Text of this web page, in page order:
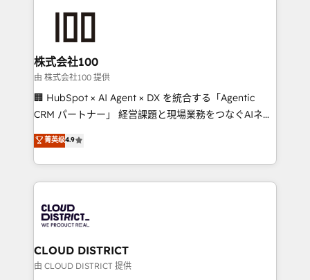
end solutions that integrate CRM, AI automation,
inbound and loop marketing, content, and digital
creativity. Our multicultural team works in Spanish,
Portuguese, and English to design scalable strategies
that drive measurable growth. 🌎 Highlights: • 10+
Platform Migration Excellence. • Top 3 Partner of the
Year LATAM 2022, 2023, 2024, 2025. • Partner of the
business with HubSpot? Let Cebra’s experts help
you grow faster, smarter, and with impact.
株式会社100
由 株式会社100 提供
🏢 HubSpot × AI Agent × DX を統合する「Agentic
CRM パートナー」 経営課題と現場業務をつなぐAIネイ
ティブ・エージェンシーとして、HubSpot Eliteの実装
力で顧客フロント業務を再設計します。 💡 100inc は何
をする会社か？ HubSpotを共通基盤に、AIエージェン
トを組み込んだ顧客フロント業務（マーケティング・営
ィブ・エージェンシーです。事業部・グループ会社・部
門が分立する組織で、データと業務プロセスのサイロ化
を、CRMを軸とした全社共通基盤に再構築します。意
思決定者・PMO・現場担当者に並走します。 1️⃣
菁英级4.9
CLOUD DISTRICT
由 CLOUD DISTRICT 提供